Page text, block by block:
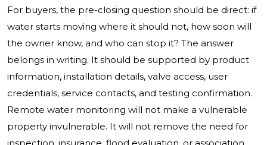
For buyers, the pre-closing question should be direct: if
water starts moving where it should not, how soon will
the owner know, and who can stop it? The answer
belongs in writing. It should be supported by product
information, installation details, valve access, user
credentials, service contacts, and testing confirmation.
Remote water monitoring will not make a vulnerable
property invulnerable. It will not remove the need for